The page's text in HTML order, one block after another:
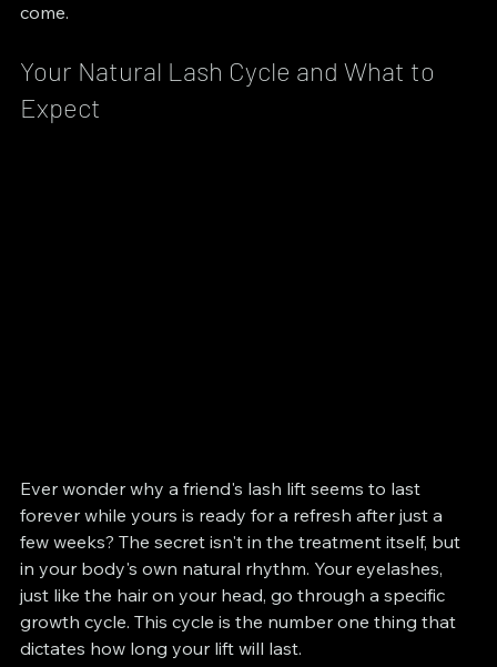
come.
Your Natural Lash Cycle and What to
Expect
Ever wonder why a friend's lash lift seems to last
forever while yours is ready for a refresh after just a
few weeks? The secret isn't in the treatment itself, but
in your body's own natural rhythm. Your eyelashes,
just like the hair on your head, go through a specific
growth cycle. This cycle is the number one thing that
dictates how long your lift will last.